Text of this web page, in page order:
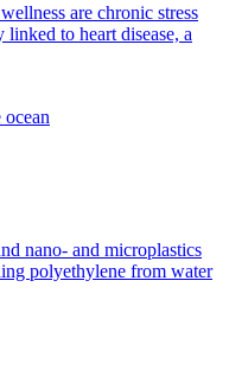
are chronic stress
to heart disease, a
nano- and microplastics
polyethylene from water